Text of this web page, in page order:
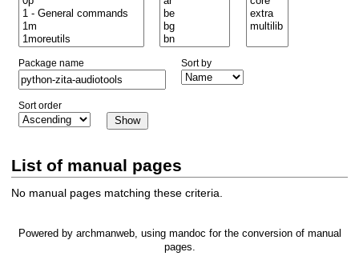
Package name Sort by
Sort order
List of manual pages
No manual pages matching these criteria.
Powered by archmanweb, using mandoc for the conversion of manual
pages.